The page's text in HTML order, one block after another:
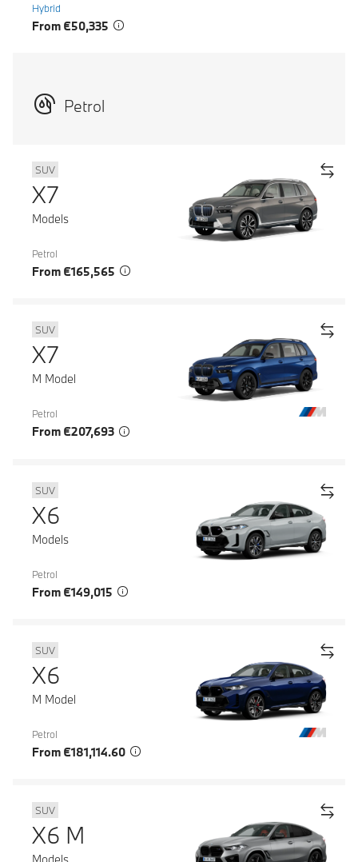
Hybrid
From €50,335
Petrol
SUV
X7
Models
Petrol
From €165,565
SUV
X7
M Model
Petrol
From €207,693
SUV
X6
Models
Petrol
From €149,015
SUV
X6
M Model
Petrol
From €181,114.60
SUV
X6 M